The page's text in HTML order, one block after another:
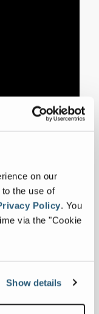
on our
the use of
Policy. You
via the "Cookie
Show details
"Be Part of